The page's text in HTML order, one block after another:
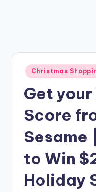
Posted
in
Christmas
Get your
Score
Sesame
to Win
Holiday